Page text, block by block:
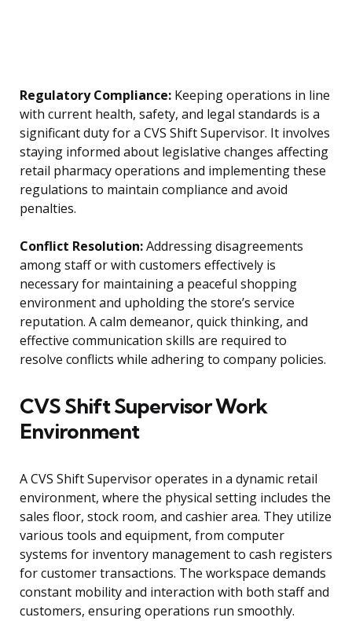
Regulatory Compliance: Keeping operations in line
with current health, safety, and legal standards is a
significant duty for a CVS Shift Supervisor. It involves
staying informed about legislative changes affecting
retail pharmacy operations and implementing these
regulations to maintain compliance and avoid
penalties.
Conflict Resolution:Addressing disagreements
among staff or with customers effectively is
necessary for maintaining a peaceful shopping
environment and upholding the store’s service
reputation. A calm demeanor, quick thinking, and
effective communication skills are required to
resolve conflicts while adhering to company policies.
CVS Shift Supervisor Work
Environment
A CVS Shift Supervisor operates in a dynamic retail
environment, where the physical setting includes the
sales floor, stock room, and cashier area. They utilize
various tools and equipment, from computer
systems for inventory management to cash registers
for customer transactions. The workspace demands
constant mobility and interaction with both staff and
customers, ensuring operations run smoothly.